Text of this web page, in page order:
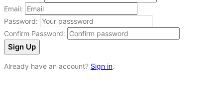
Email:
Password:
Confirm Password:
Sign Up
Already have an account? Sign in.